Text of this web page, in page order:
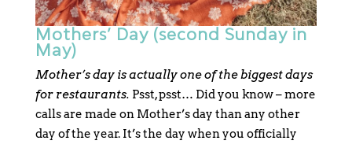
Mothers’ Day (second Sunday in
May)
Mother’s day is actually one of the biggest days
for restaurants. Psst, psst… Did you know – more
calls are made on Mother’s day than any other
day of the year. It’s the day when you officially